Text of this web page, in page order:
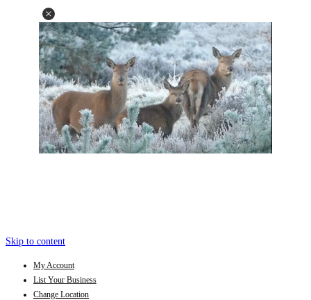
Skip to content
My Account
List Your Business
Change Location